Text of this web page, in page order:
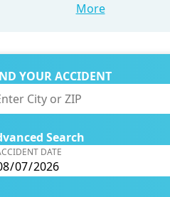
More
YOUR ACCIDENT
Search
DATE